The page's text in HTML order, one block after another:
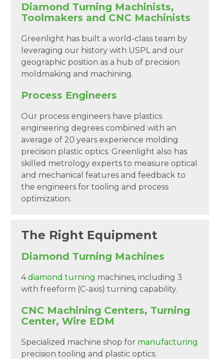
Diamond Turning Machinists,
Toolmakers and CNC Machinists
Greenlight has built a world-class team by
leveraging our history with USPL and our
geographic position as a hub of precision
moldmaking and machining.
Process Engineers
Our process engineers have plastics
engineering degrees combined with an
average of 20 years experience molding
precision plastic optics. Greenlight also has
skilled metrology experts to measure optical
and mechanical features and feedback to
the engineers for tooling and process
optimization.
The Right Equipment
Diamond Turning Machines
4diamond turning machines, including 3
with freeform (C-axis) turning capability.
CNC Machining Centers, Turning
Center, Wire EDM
Specialized machine shop for manufacturing
precision tooling and plastic optics.